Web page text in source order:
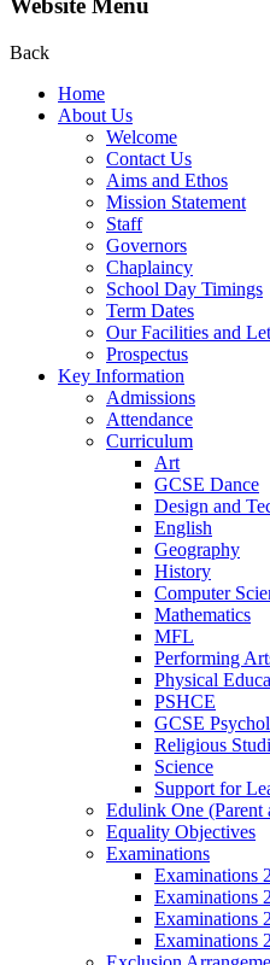
Website Menu
Back
Home
About Us
Welcome
Contact Us
Aims and Ethos
Mission Statement
Staff
Governors
Chaplaincy
School Day Timings
Term Dates
Our Facilities and
Prospectus
Key Information
Admissions
Attendance
Curriculum
Art
GCSE Dance
Design and
English
Geography
History
Computer
Mathematics
MFL
Performing
Physical
PSHCE
GCSE
Religious
Science
Support for
Edulink One (Parent
Equality Objectives
Examinations
Examinations
Examinations
Examinations
Examinations